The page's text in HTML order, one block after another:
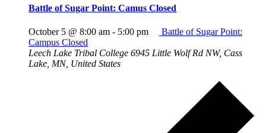
Battle of Sugar Point: Camus Closed
October 5 @ 8:00 am - 5:00 pm
Battle of Sugar Point:
Campus Closed
Leech Lake Tribal College 6945 Little Wolf Rd NW, Cass
Lake, MN, United States